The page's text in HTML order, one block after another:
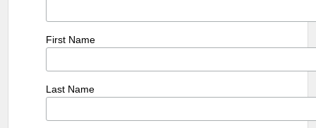
First Name
Last Name